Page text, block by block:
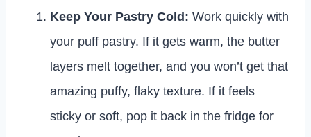
Keep Your Pastry Cold: Work quickly with
your puff pastry. If it gets warm, the butter
layers melt together, and you won’t get that
amazing puffy, flaky texture. If it feels
sticky or soft, pop it back in the fridge for